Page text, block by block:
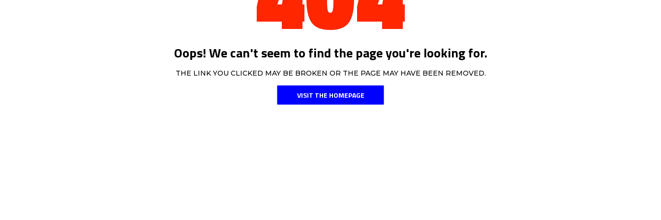
Oops! We can't seem to find the page you're looking for.
THE LINK YOU CLICKED MAY BE BROKEN OR THE PAGE MAY HAVE BEEN REMOVED.
VISIT THE HOMEPAGE